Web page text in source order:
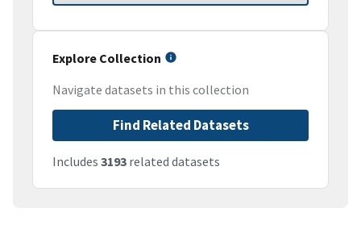
Explore Collection
Navigate datasets in this collection
Find Related Datasets
Includes 3193 related datasets